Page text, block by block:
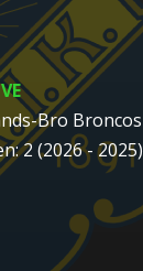
Bro Broncos
2 (2026 - 2025)